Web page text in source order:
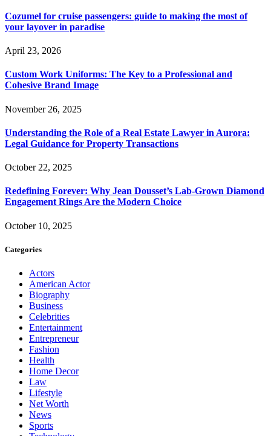
Cozumel for cruise passengers: guide to making the most of
your layover in paradise
April 23, 2026
Custom Work Uniforms: The Key to a Professional and
Cohesive Brand Image
November 26, 2025
Understanding the Role of a Real Estate Lawyer in Aurora:
Legal Guidance for Property Transactions
October 22, 2025
Redefining Forever: Why Jean Dousset’s Lab-Grown Diamond
Engagement Rings Are the Modern Choice
October 10, 2025
Categories
Actors
American Actor
Biography
Business
Celebrities
Entertainment
Entrepreneur
Fashion
Health
Home Decor
Law
Lifestyle
Net Worth
News
Sports